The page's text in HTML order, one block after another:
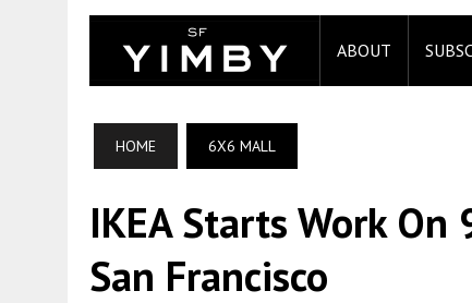
ABOUT
HOME 6X6 MALL
IKEA Starts Work
San Francisco